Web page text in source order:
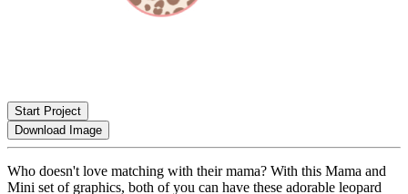
Start Project
Download Image
Who doesn't love matching with their mama? With this Mama and
Mini set of graphics, both of you can have these adorable leopard